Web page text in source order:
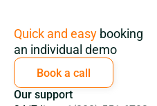
Subscription
Quick and easy booking
an individual demo
Book a call
Our support